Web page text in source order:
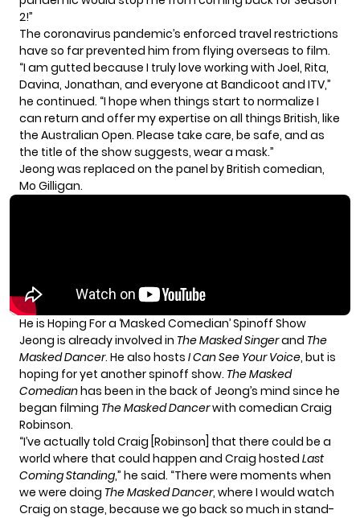
2!”
The coronavirus pandemic’s enforced travel restrictions
have so far prevented him from flying overseas to film.
“I am gutted because I truly love working with Joel, Rita,
Davina, Jonathan, and everyone at Bandicoot and ITV,”
he continued. “I hope when things start to normalize I
can return and offer my expertise on all things British, like
the Australian Open. Please take care, be safe, and as
the title of the show suggests, wear a mask.”
Jeong was replaced on the panel by British comedian,
Mo Gilligan.
He is Hoping For a ‘Masked Comedian’ Spinoff Show
Jeong is already involved in The Masked Singerand The
Masked Dancer. He also hosts I Can See Your Voice, but is
hoping for yet another spinoff show. The Masked
Comedianhas been in the back of Jeong’s mind since he
began filming The Masked Dancerwith comedian Craig
Robinson.
“I’ve actually told Craig [Robinson] that there could be a
world where that could happen and Craig hosted Last
Coming Standing,” he said. “There were moments when
we were doing The Masked Dancer, where I would watch
Craig on stage, because we go back so much in stand-